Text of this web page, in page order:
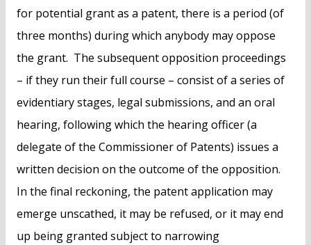
for potential grant as a patent, there is a period (of
three months) during which anybody may oppose
the grant. The subsequent opposition proceedings
– if they run their full course – consist of a series of
evidentiary stages, legal submissions, and an oral
hearing, following which the hearing officer (a
delegate of the Commissioner of Patents) issues a
written decision on the outcome of the opposition.
In the final reckoning, the patent application may
emerge unscathed, it may be refused, or it may end
up being granted subject to narrowing